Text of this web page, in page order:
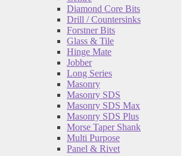
Diamond Core Bits
Drill / Countersinks
Forstner Bits
Glass & Tile
Hinge Mate
Jobber
Long Series
Masonry
Masonry SDS
Masonry SDS Max
Masonry SDS Plus
Morse Taper Shank
Multi Purpose
Panel & Rivet